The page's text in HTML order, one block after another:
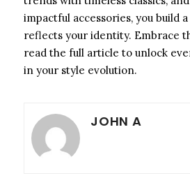
impactful accessories, you build
reflects your identity. Embrace
read the full article to unlock
in your style evolution.
JOHN A